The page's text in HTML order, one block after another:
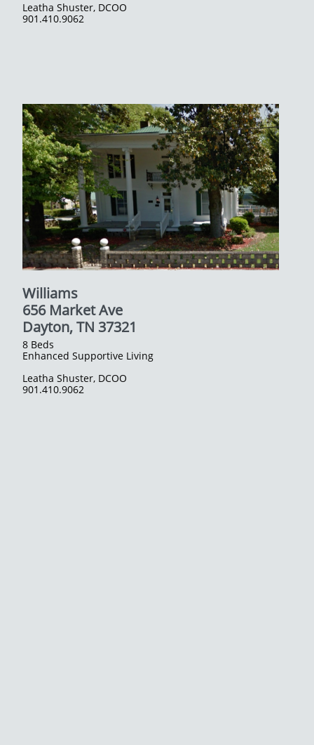
Leatha Shuster, DCOO
​901.410.9062
8 Beds
Enhanced Supportive Living
Leatha Shuster, DCOO
​901.410.9062
Williams
656 Market Ave
​Dayton, TN 37321